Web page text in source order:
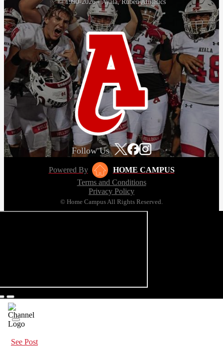
© 1990-2026 - Ayala, Ruben Athletics
Follow Us
Powered By
HOME CAMPUS
Terms and Conditions
Privacy Policy
© Home Campus All Rights Reserved.
See Post